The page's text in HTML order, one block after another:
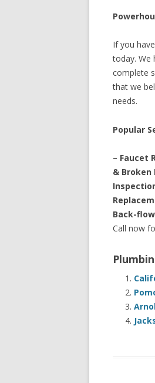
If you
today. We
complete
that we
needs.
Popular
– Faucet
& Broken
Back-
Call now